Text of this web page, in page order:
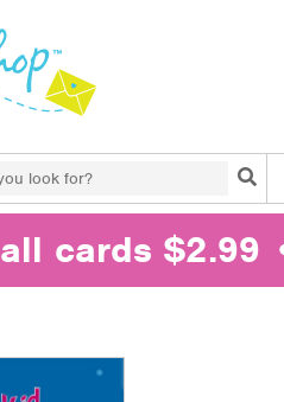
all cards $2.99